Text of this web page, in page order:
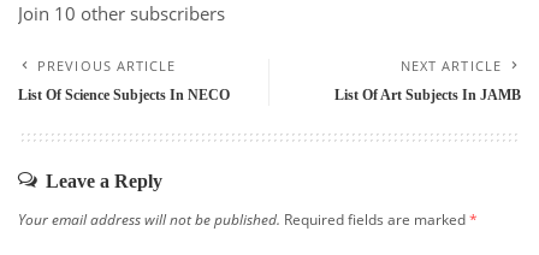
Join 10 other subscribers
PREVIOUS ARTICLE
List Of Science Subjects In NECO
NEXT ARTICLE
List Of Art Subjects In JAMB
Leave a Reply
Your email address will not be published. Required fields are marked*